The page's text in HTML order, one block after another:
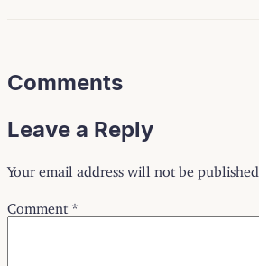
Comments
Leave a Reply
Your email address will not be published.
Comment *